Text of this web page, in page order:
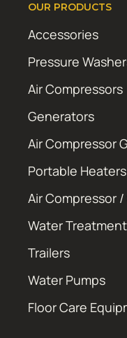
OUR PRODUCTS
Accessories
Pressure
Air Compressors
Generators
Air Compressor
Portable Heaters
Air Compressor
Water
Trailers
Water Pumps
Floor Care